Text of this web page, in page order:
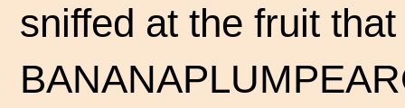
sniffed at the fruit